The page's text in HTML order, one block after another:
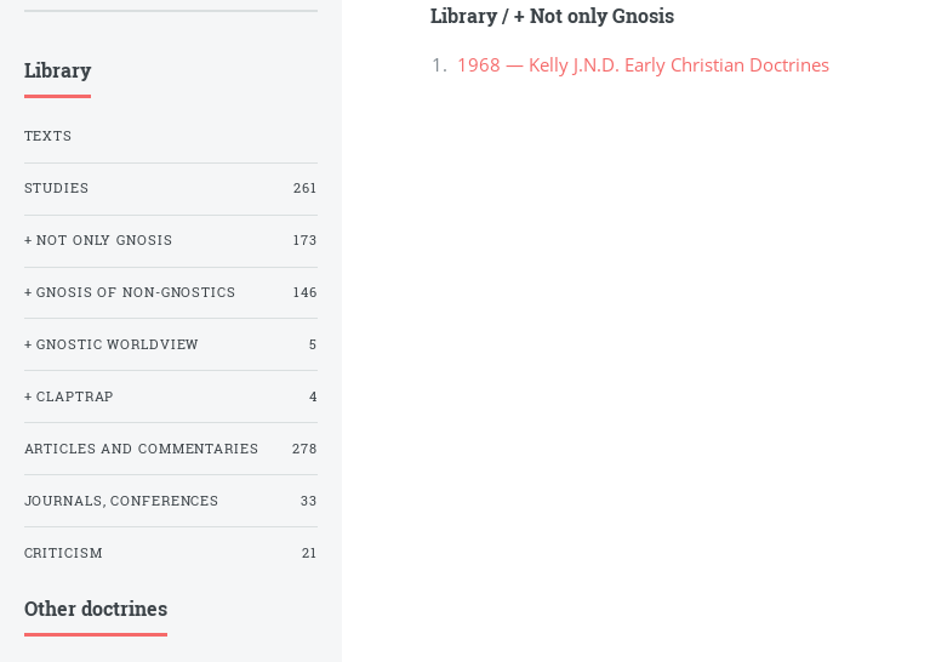
Library/+ Not only Gnosis
1968 — Kelly J.N.D. Early Christian Doctrines
Library
TEXTS
STUDIES 261
+ NOT ONLY GNOSIS 173
+ GNOSIS OF NON-GNOSTICS 146
+ GNOSTIC WORLDVIEW 5
+ CLAPTRAP 4
ARTICLES AND COMMENTARIES 278
JOURNALS, CONFERENCES 33
CRITICISM 21
Other doctrines